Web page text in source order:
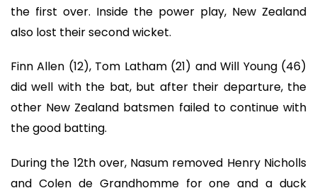
the first over. Inside the power play, New Zealand
also lost their second wicket.
Finn Allen (12), Tom Latham (21) and Will Young (46)
did well with the bat, but after their departure, the
other New Zealand batsmen failed to continue with
the good batting.
During the 12th over, Nasum removed Henry Nicholls
and Colen de Grandhomme for one and a duck